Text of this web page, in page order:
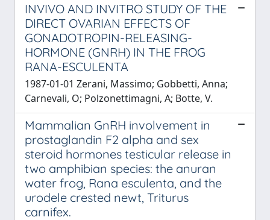
INVIVO AND INVITRO STUDY OF THE
DIRECT OVARIAN EFFECTS OF
GONADOTROPIN-RELEASING-
HORMONE (GNRH) IN THE FROG
RANA-ESCULENTA
1987-01-01 Zerani, Massimo; Gobbetti, Anna;
Carnevali, O; Polzonettimagni, A; Botte, V.
Mammalian GnRH involvement in
prostaglandin F2 alpha and sex
steroid hormones testicular release in
two amphibian species: the anuran
water frog, Rana esculenta, and the
urodele crested newt, Triturus
carnifex.